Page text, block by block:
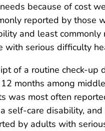
because of cost
reported by those
and least commonly
with serious difficulty
of a routine check-up
months among
was most often
self-care disability,
by adults with